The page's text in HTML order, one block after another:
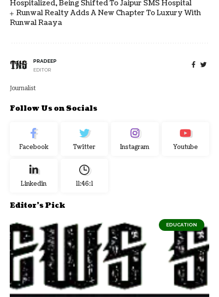
Hospitalized, Being Shifted To Jaipur SMS Hospital
Runwal Realty Adds A New Chapter To Luxury With
Runwal Raaya
PRADEEP
EDITOR
Journalist
Follow Us on Socials
Facebook Twitter Instagram Youtube
Linkedin 11:46:2
Editor's Pick
EDUCATION